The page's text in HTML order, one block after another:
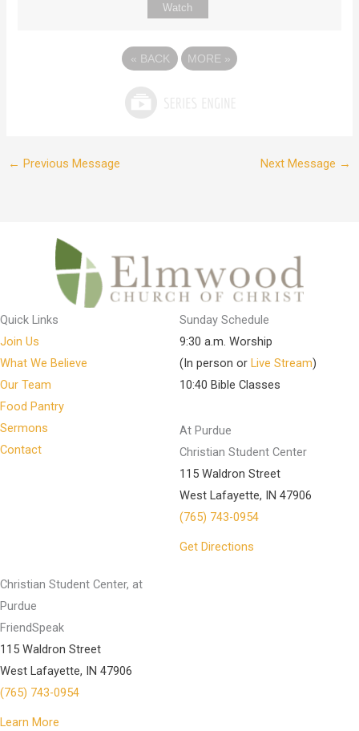
Watch
« BACK MORE »
← Previous Message Next Message →
Quick Links
Join Us
What We Believe
Our Team
Food Pantry
Sermons
Contact
Sunday Schedule
9:30 a.m. Worship
(In person or Live Stream)
10:40 Bible Classes
At Purdue
Christian Student Center
115 Waldron Street
West Lafayette, IN 47906
(765) 743-0954
Get Directions
Christian Student Center, at
Purdue
FriendSpeak
115 Waldron Street
West Lafayette, IN 47906
(765) 743-0954
Learn More